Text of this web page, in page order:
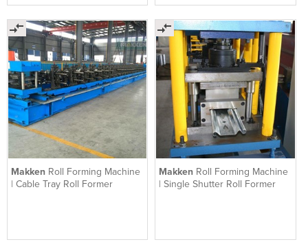
Makken Roll Forming Machine
| Cable Tray Roll Former
Makken Roll Forming Machine
| Single Shutter Roll Former